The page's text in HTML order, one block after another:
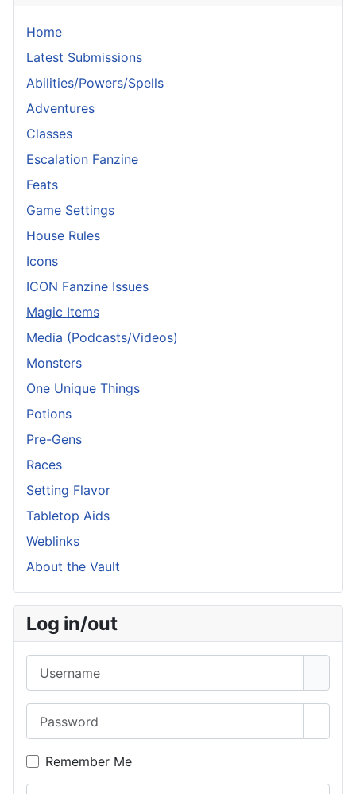
Home
Latest Submissions
Abilities/Powers/Spells
Adventures
Classes
Escalation Fanzine
Feats
Game Settings
House Rules
Icons
ICON Fanzine Issues
Magic Items
Media (Podcasts/Videos)
Monsters
One Unique Things
Potions
Pre-Gens
Races
Setting Flavor
Tabletop Aids
Weblinks
About the Vault
Log in/out
Remember Me